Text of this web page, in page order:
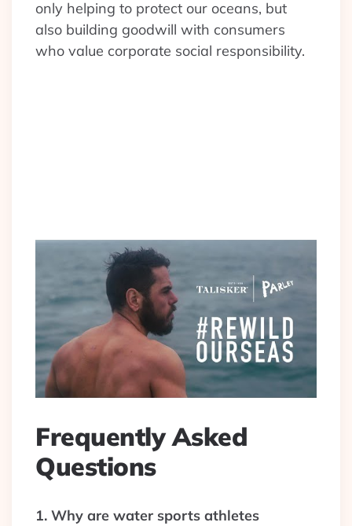
only helping to protect our oceans, but
also building goodwill with consumers
who value corporate social responsibility.
Frequently Asked
Questions
1. Why are water sports athletes